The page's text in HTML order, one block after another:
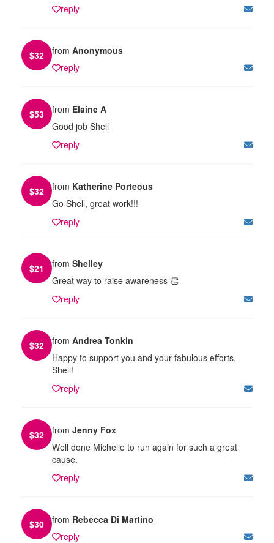
reply
$32 from Anonymous
reply
$53 from Elaine A
Good job Shell
reply
$32 from Katherine Porteous
Go Shell, great work!!!
reply
$21 from Shelley
Great way to raise awareness 👏
reply
$32 from Andrea Tonkin
Happy to support you and your fabulous efforts,
Shell!
reply
$32 from Jenny Fox
Well done Michelle to run again for such a great
cause.
reply
$30 from Rebecca Di Martino
reply